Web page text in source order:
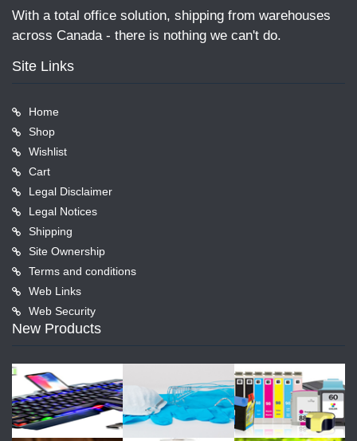
With a total office solution, shipping from warehouses
across Canada - there is nothing we can't do.
Site Links
Home
Shop
Wishlist
Cart
Legal Disclaimer
Legal Notices
Shipping
Site Ownership
Terms and conditions
Web Links
Web Security
New Products